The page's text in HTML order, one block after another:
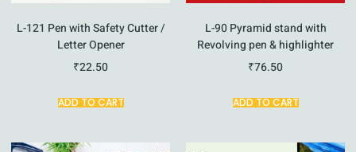
L-121 Pen with Safety Cutter /
Letter Opener
₹22.50
ADD TO CART
L-90 Pyramid stand with
Revolving pen & highlighter
₹76.50
ADD TO CART